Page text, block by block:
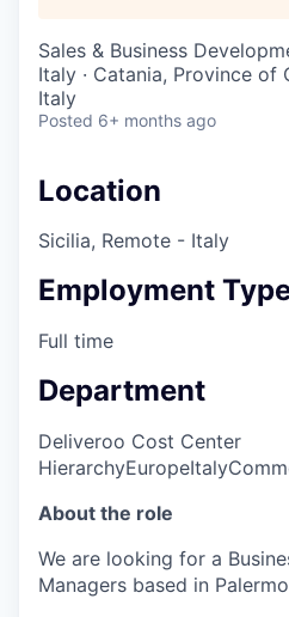
Sales & Business
Italy · Catania, Province of
Italy
Posted 6+ months ago
Location
Sicilia, Remote - Italy
Employment
Full time
Department
Deliveroo Cost Center
HierarchyEuropeItaly
About the role
We are looking for a
Managers based in